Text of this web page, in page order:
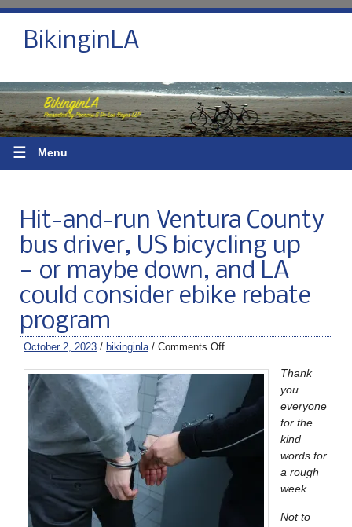
BikinginLA
☰ Menu
Hit-and-run Ventura County
bus driver, US bicycling up
— or maybe down, and LA
could consider ebike rebate
program
October 2, 2023 / bikinginla / Comments Off
Thank
you
everyone
for the
kind
words for
a rough
week.
Not to